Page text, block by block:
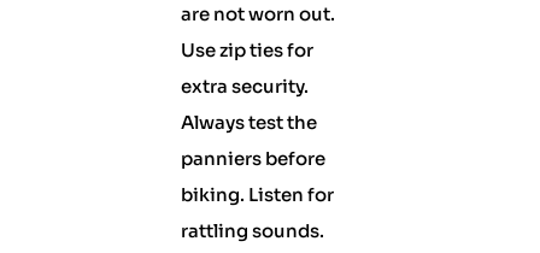
are not worn out.
Use zip ties for
extra security.
Always test the
panniers before
biking. Listen for
rattling sounds.